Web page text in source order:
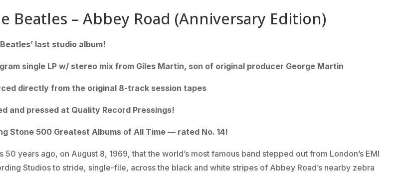
Beatles – Abbey Road (Anniversary Edition)
last studio album!
single LP w/ stereo mix from Giles Martin, son of original producer George Martin
directly from the original 8-track session tapes
and pressed at Quality Record Pressings!
Stone 500 Greatest Albums of All Time — rated No. 14!
50 years ago, on August 8, 1969, that the world’s most famous band stepped out from London’s EMI
Studios to stride, single-file, across the black and white stripes of Abbey Road’s nearby zebra